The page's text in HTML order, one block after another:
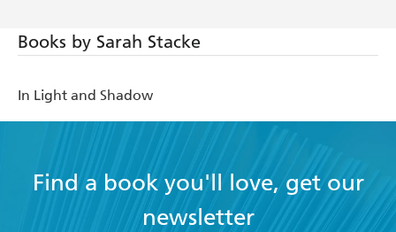
Books by Sarah Stacke
In Light and Shadow
Find a book you'll love, get our
newsletter